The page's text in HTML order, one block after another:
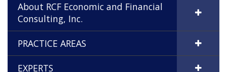
About RCF Economic and Financial
Consulting, Inc.
PRACTICE AREAS
EXPERTS